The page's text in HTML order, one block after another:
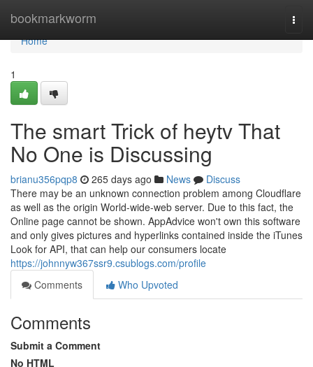
bookmarkworm
Home
Home
1
The smart Trick of heytv That
No One is Discussing
brianu356pqp8 265 days ago News
Discuss
There may be an unknown connection problem among Cloudflare
as well as the origin World-wide-web server. Due to this fact, the
Online page cannot be shown. AppAdvice won't own this software
and only gives pictures and hyperlinks contained inside the iTunes
Look for API, that can help our consumers locate
https://johnnyw367ssr9.csublogs.com/profile
Comments
Who Upvoted
Comments
Submit a Comment
No HTML